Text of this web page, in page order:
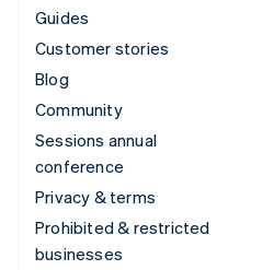
Guides
Customer stories
Blog
Community
Sessions annual
conference
Privacy & terms
Prohibited & restricted
businesses